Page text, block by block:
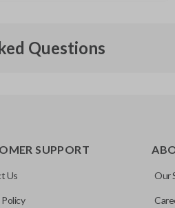
Questions
based key fob that allows
a key into the ignition.
SUPPORT
Us Our